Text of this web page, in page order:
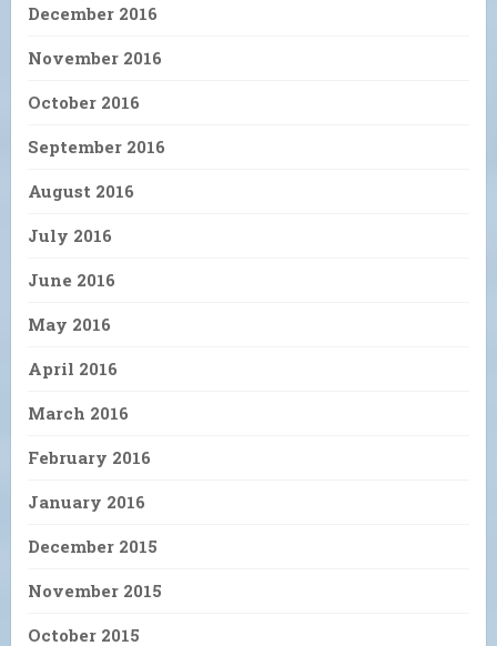
December 2016
November 2016
October 2016
September 2016
August 2016
July 2016
June 2016
May 2016
April 2016
March 2016
February 2016
January 2016
December 2015
November 2015
October 2015